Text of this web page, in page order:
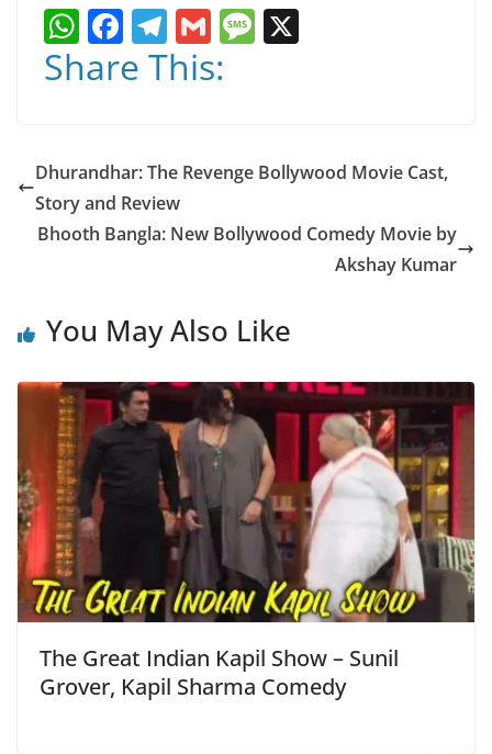
W
h
at
A
p
p
F
a
c
b
o
o
T
el
e
a
m
G
m
ai
M
e
g
Share This:
Dhurandhar: The Revenge Bollywood Movie Cast,
Story and Review
Bhooth Bangla: New Bollywood Comedy Movie by
Akshay Kumar
You May Also Like
The Great Indian Kapil Show – Sunil
Grover, Kapil Sharma Comedy